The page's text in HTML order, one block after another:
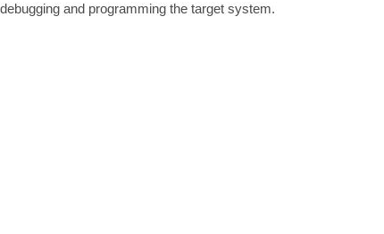
and programming the target system.